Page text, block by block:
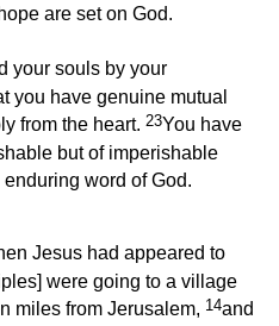
are set on God.
your souls by your
you have genuine mutual
from the heart. 23You have
but of imperishable
word of God.
Jesus had appeared to
were going to a village
miles from Jerusalem, 14and